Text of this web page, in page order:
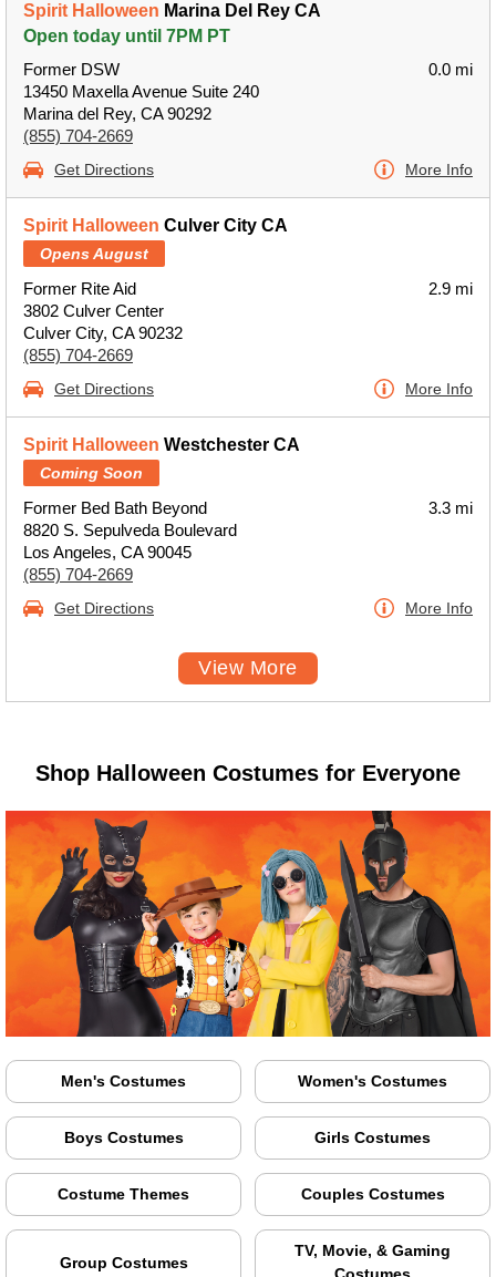
Spirit Halloween Marina Del Rey CA
Open today until 7PM PT
Former DSW
13450 Maxella Avenue Suite 240
Marina del Rey, CA 90292
(855) 704-2669
0.0 mi
Get Directions More Info
Spirit Halloween Culver City CA
Opens August
Former Rite Aid
3802 Culver Center
Culver City, CA 90232
(855) 704-2669
2.9 mi
Get Directions More Info
Spirit Halloween Westchester CA
Coming Soon
Former Bed Bath Beyond
8820 S. Sepulveda Boulevard
Los Angeles, CA 90045
(855) 704-2669
3.3 mi
Get Directions More Info
View More
Shop Halloween Costumes for Everyone
Men's Costumes Women's Costumes
Boys Costumes Girls Costumes
Costume Themes Couples Costumes
Group Costumes
TV, Movie, & Gaming